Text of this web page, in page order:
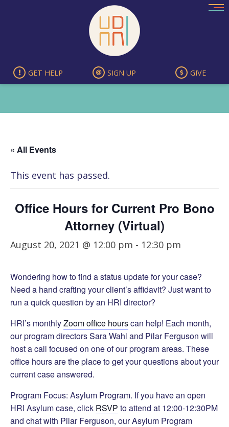
GET HELP SIGN UP GIVE
« All Events
This event has passed.
Office Hours for Current Pro Bono
Attorney (Virtual)
August 20, 2021 @ 12:00 pm - 12:30 pm
Wondering how to find a status update for your case?
Need a hand crafting your client’s affidavit? Just want to
run a quick question by an HRI director?
HRI’s monthlyZoom office hourscan help! Each month,
our program directors Sara Wahl and Pilar Ferguson will
host a call focused on one of our program areas. These
office hours are the place to get your questions about your
current case answered.
Program Focus: Asylum Program. If you have an open
HRI Asylum case, click RSVP to attend at 12:00-12:30PM
and chat with Pilar Ferguson, our Asylum Program